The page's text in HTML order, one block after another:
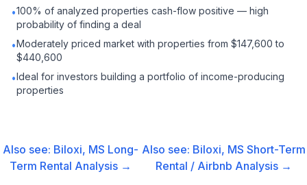
•100% of analyzed properties cash-flow positive — high
probability of finding a deal
•Moderately priced market with properties from $147,600 to
$440,600
•Ideal for investors building a portfolio of income-producing
properties
Also see: Biloxi, MS Long-
Term Rental Analysis →
Also see: Biloxi, MS Short-Term
Rental / Airbnb Analysis →